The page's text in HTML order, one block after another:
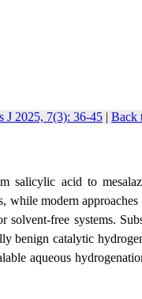
J 2025, 7(3): 36-45 | Back
salicylic acid to
while modern approaches
free systems.
benign catalytic
aqueous